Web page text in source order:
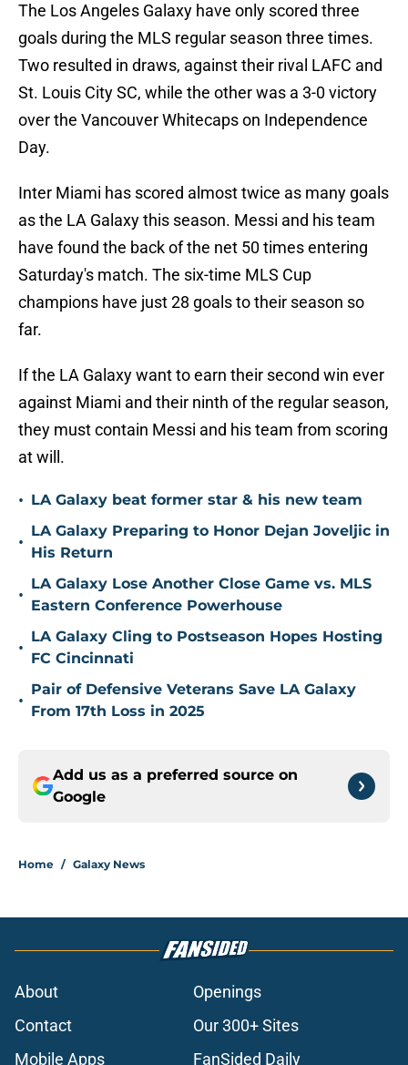
The Los Angeles Galaxy have only scored three
goals during the MLS regular season three times.
Two resulted in draws, against their rival LAFC and
St. Louis City SC, while the other was a 3-0 victory
over the Vancouver Whitecaps on Independence
Day.
Inter Miami has scored almost twice as many goals
as the LA Galaxy this season. Messi and his team
have found the back of the net 50 times entering
Saturday's match. The six-time MLS Cup
champions have just 28 goals to their season so
far.
If the LA Galaxy want to earn their second win ever
against Miami and their ninth of the regular season,
they must contain Messi and his team from scoring
at will.
• LA Galaxy beat former star & his new team
•
LA Galaxy Preparing to Honor Dejan Joveljic in
His Return
•
LA Galaxy Lose Another Close Game vs. MLS
Eastern Conference Powerhouse
•
LA Galaxy Cling to Postseason Hopes Hosting
FC Cincinnati
•
Pair of Defensive Veterans Save LA Galaxy
From 17th Loss in 2025
Add us as a preferred source on
Google
Home / Galaxy News
About
Openings
Contact
Our 300+ Sites
Mobile Apps
FanSided Daily